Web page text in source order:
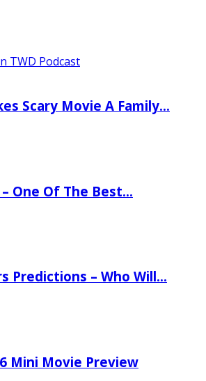
TWD Podcast
Scary Movie A Family…
One Of The Best…
Predictions – Who Will…
Mini Movie Preview